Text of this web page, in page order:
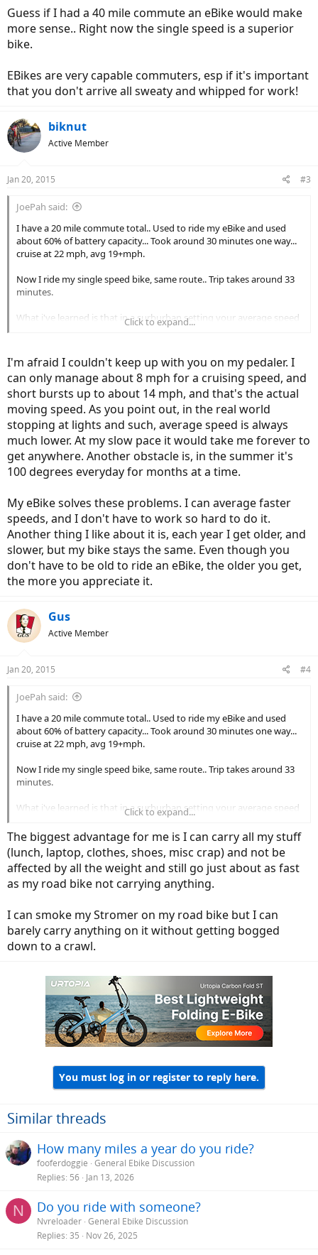
Guess if I had a 40 mile commute an eBike would make
more sense.. Right now the single speed is a superior
bike.
EBikes are very capable commuters, esp if it's important
that you don't arrive all sweaty and whipped for work!
biknut
Active Member
Jan 20, 2015 #3
JoePah said:
I have a 20 mile commute total.. Used to ride my eBike and used
about 60% of battery capacity... Took around 30 minutes one way...
cruise at 22 mph, avg 19+mph.
Now I ride my single speed bike, same route.. Trip takes around 33
minutes.
What i've learned is that in a surburban setting your average speed
is very limited by traffic lights and traffic.
Guess if I had a 40 mile commute an eBike would make more sense..
Right now the single speed is a superior bike.
EBikes are very capable commuters, esp if it's important that you
don't arrive all sweaty and whipped for work!
Click to expand...
I'm afraid I couldn't keep up with you on my pedaler. I
can only manage about 8 mph for a cruising speed, and
short bursts up to about 14 mph, and that's the actual
moving speed. As you point out, in the real world
stopping at lights and such, average speed is always
much lower. At my slow pace it would take me forever to
get anywhere. Another obstacle is, in the summer it's
100 degrees everyday for months at a time.
My eBike solves these problems. I can average faster
speeds, and I don't have to work so hard to do it.
Another thing I like about it is, each year I get older, and
slower, but my bike stays the same. Even though you
don't have to be old to ride an eBike, the older you get,
the more you appreciate it.
Gus
Active Member
Jan 20, 2015 #4
JoePah said:
I have a 20 mile commute total.. Used to ride my eBike and used
about 60% of battery capacity... Took around 30 minutes one way...
cruise at 22 mph, avg 19+mph.
Now I ride my single speed bike, same route.. Trip takes around 33
minutes.
What i've learned is that in a surburban setting your average speed
is very limited by traffic lights and traffic.
Guess if I had a 40 mile commute an eBike would make more sense..
Right now the single speed is a superior bike.
EBikes are very capable commuters, esp if it's important that you
Click to expand...
The biggest advantage for me is I can carry all my stuff
(lunch, laptop, clothes, shoes, misc crap) and not be
affected by all the weight and still go just about as fast
as my road bike not carrying anything.
I can smoke my Stromer on my road bike but I can
barely carry anything on it without getting bogged
down to a crawl.
You must log in or register to reply here.
Similar threads
How many miles a year do you ride?
fooferdoggie General Ebike Discussion
Replies 56 Jan 13, 2026
N Do you ride with someone?
Nvreloader General Ebike Discussion
Replies 35 Nov 26, 2025